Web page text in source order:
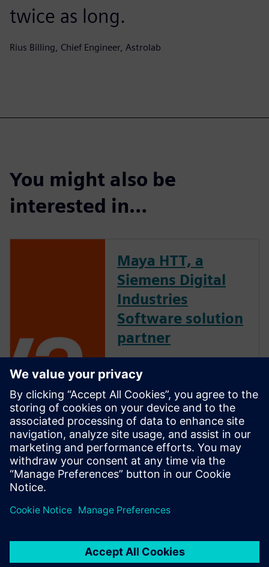
twice as long.
Rius Billing, Chief Engineer, Astrolab
You might also be
interested in…
Maya HTT, a
Siemens Digital
Industries
Software solution
partner
leading software developer
and engineering solutions
provider focused on CAE, CAD,
CAM and PLM. A long-time
partner of Siemens Digital
Industries Software, Maya HTT
collaborates in providing
software, AI, a...